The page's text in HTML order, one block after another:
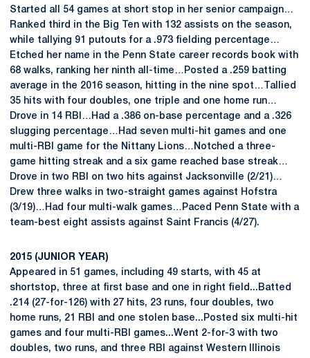
Started all 54 games at short stop in her senior campaign…
Ranked third in the Big Ten with 132 assists on the season,
while tallying 91 putouts for a .973 fielding percentage…
Etched her name in the Penn State career records book with
68 walks, ranking her ninth all-time…Posted a .259 batting
average in the 2016 season, hitting in the nine spot…Tallied
35 hits with four doubles, one triple and one home run…
Drove in 14 RBI…Had a .386 on-base percentage and a .326
slugging percentage…Had seven multi-hit games and one
multi-RBI game for the Nittany Lions…Notched a three-
game hitting streak and a six game reached base streak…
Drove in two RBI on two hits against Jacksonville (2/21)…
Drew three walks in two-straight games against Hofstra
(3/19)…Had four multi-walk games…Paced Penn State with a
team-best eight assists against Saint Francis (4/27).
2015 (JUNIOR YEAR)
Appeared in 51 games, including 49 starts, with 45 at
shortstop, three at first base and one in right field...Batted
.214 (27-for-126) with 27 hits, 23 runs, four doubles, two
home runs, 21 RBI and one stolen base...Posted six multi-hit
games and four multi-RBI games...Went 2-for-3 with two
doubles, two runs, and three RBI against Western Illinois